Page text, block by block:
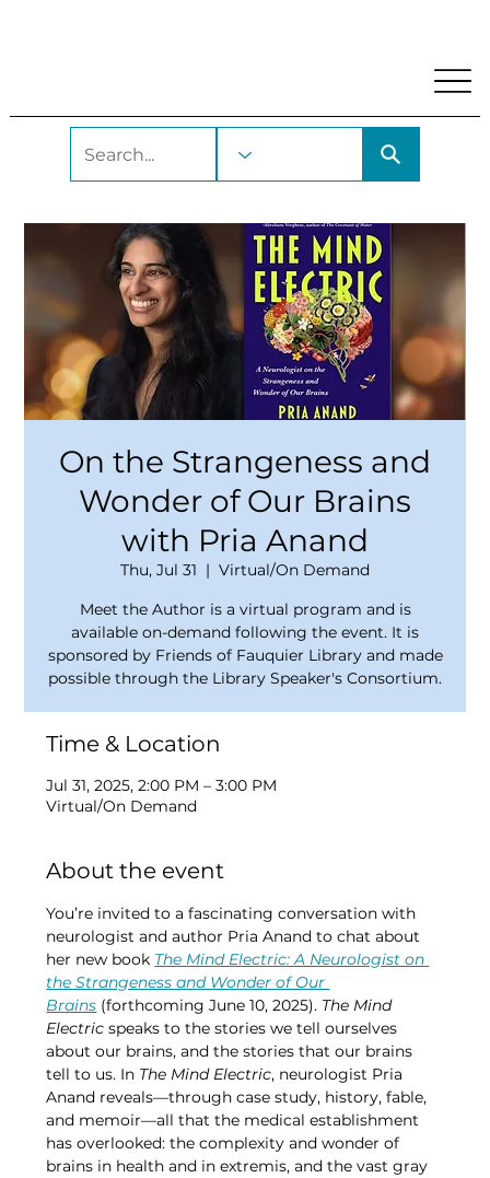
On the Strangeness and
Wonder of Our Brains
with Pria Anand
Thu, Jul 31
  |
Virtual/On Demand
Meet the Author is a virtual program and is
available on-demand following the event. It is
sponsored by Friends of Fauquier Library and made
possible through the Library Speaker's Consortium.
Time & Location
Jul 31, 2025, 2:00 PM – 3:00 PM
Virtual/On Demand
About the event
You’re invited to a fascinating conversation with
neurologist and author Pria Anand to chat about
her new book The Mind Electric: A Neurologist on
the Strangeness and Wonder of Our
Brains (forthcoming June 10, 2025). The Mind
Electric speaks to the stories we tell ourselves
about our brains, and the stories that our brains
tell to us. In The Mind Electric, neurologist Pria
Anand reveals—through case study, history, fable,
and memoir—all that the medical establishment
has overlooked: the complexity and wonder of
brains in health and in extremis, and the vast gray